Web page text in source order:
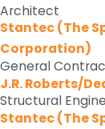
Architect
Stantec (The
Corporation)
General
J.R. Roberts/
Structural
Stantec (The